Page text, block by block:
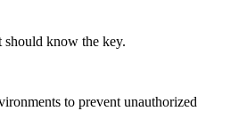
should know the key.
to prevent unauthorized